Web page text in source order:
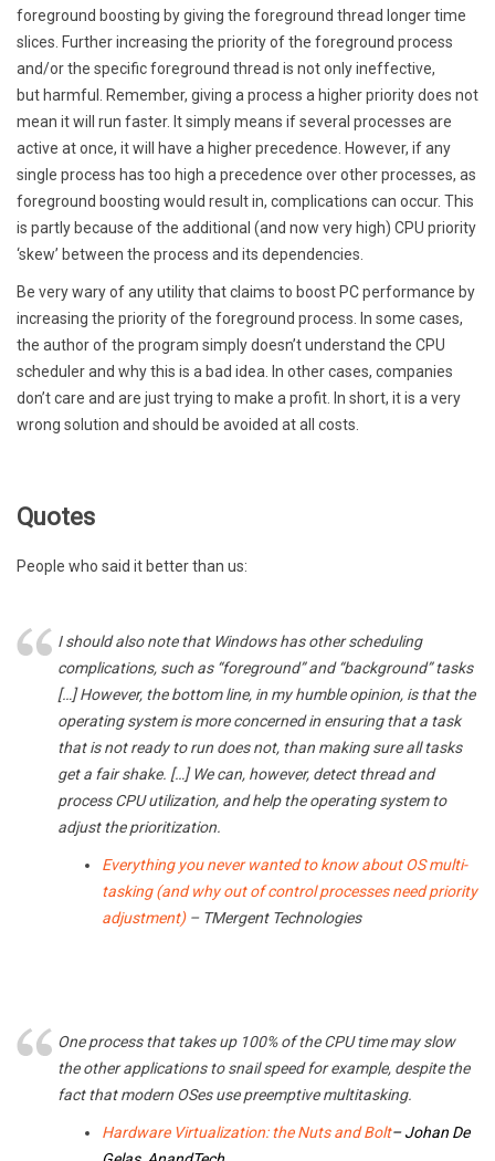
foreground boosting by giving the foreground thread longer time
slices. Further increasing the priority of the foreground process
and/or the specific foreground thread is not only ineffective,
but harmful. Remember, giving a process a higher priority does not
mean it will run faster. It simply means if several processes are
active at once, it will have a higher precedence. However, if any
single process has too high a precedence over other processes, as
foreground boosting would result in, complications can occur. This
is partly because of the additional (and now very high) CPU priority
‘skew’ between the process and its dependencies.
Be very wary of any utility that claims to boost PC performance by
increasing the priority of the foreground process. In some cases,
the author of the program simply doesn’t understand the CPU
scheduler and why this is a bad idea. In other cases, companies
don’t care and are just trying to make a profit. In short, it is a very
wrong solution and should be avoided at all costs.
Quotes
People who said it better than us:
I should also note that Windows has other scheduling
complications, such as “foreground” and “background” tasks
[…] However, the bottom line, in my humble opinion, is that the
operating system is more concerned in ensuring that a task
that is not ready to run does not, than making sure all tasks
get a fair shake. […] We can, however, detect thread and
process CPU utilization, and help the operating system to
adjust the prioritization.
Everything you never wanted to know about OS multi-
tasking (and why out of control processes need priority
adjustment)– TMergent Technologies
One process that takes up 100% of the CPU time may slow
the other applications to snail speed for example, despite the
fact that modern OSes use preemptive multitasking.
Hardware Virtualization: the Nuts and Bolt–Johan De